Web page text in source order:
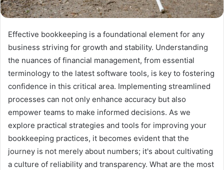
Effective bookkeeping is a foundational element for any
business striving for growth and stability. Understanding
the nuances of financial management, from essential
terminology to the latest software tools, is key to fostering
confidence in this critical area. Implementing streamlined
processes can not only enhance accuracy but also
empower teams to make informed decisions. As we
explore practical strategies and tools for improving your
bookkeeping practices, it becomes evident that the
journey is not merely about numbers; it's about cultivating
a culture of reliability and transparency. What are the most